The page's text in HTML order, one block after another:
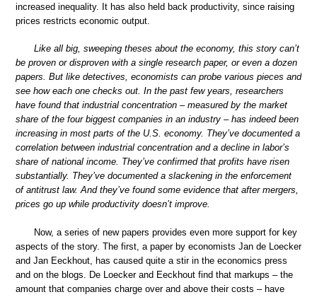
increased inequality. It has also held back productivity, since raising
prices restricts economic output.
Like all big, sweeping theses about the economy, this story can’t
be proven or disproven with a single research paper, or even a dozen
papers. But like detectives, economists can probe various pieces and
see how each one checks out. In the past few years, researchers
have found that industrial concentration – measured by the market
share of the four biggest companies in an industry – has indeed been
increasing in most parts of the U.S. economy. They’ve documented a
correlation between industrial concentration and a decline in labor’s
share of national income. They’ve confirmed that profits have risen
substantially. They’ve documented a slackening in the enforcement
of antitrust law. And they’ve found some evidence that after mergers,
prices go up while productivity doesn’t improve.
Now, a series of new papers provides even more support for key
aspects of the story. The first, a paper by economists Jan de Loecker
and Jan Eeckhout, has caused quite a stir in the economics press
and on the blogs. De Loecker and Eeckhout find that markups – the
amount that companies charge over and above their costs – have